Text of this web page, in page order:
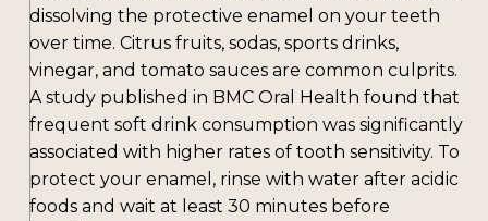
dissolving the protective enamel on your teeth
over time. Citrus fruits, sodas, sports drinks,
vinegar, and tomato sauces are common culprits.
A study published in BMC Oral Health found that
frequent soft drink consumption was significantly
associated with higher rates of tooth sensitivity. To
protect your enamel, rinse with water after acidic
foods and wait at least 30 minutes before